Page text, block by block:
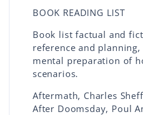
BOOK READING LIST
Book list factual and
reference and
mental preparation of
scenarios.
Aftermath, Charles
After Doomsday, Poul